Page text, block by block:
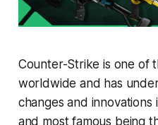
Counter-Strike is one of
worldwide and has
changes and
and most famous being